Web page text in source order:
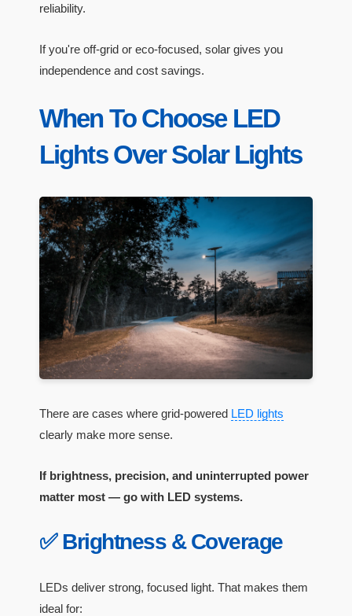
reliability.
If you're off-grid or eco-focused, solar gives you
independence and cost savings.
When To Choose LED
Lights Over Solar Lights
There are cases where grid-powered LED lights
clearly make more sense.
If brightness, precision, and uninterrupted power
matter most — go with LED systems.
✅ Brightness & Coverage
LEDs deliver strong, focused light. That makes them
ideal for: